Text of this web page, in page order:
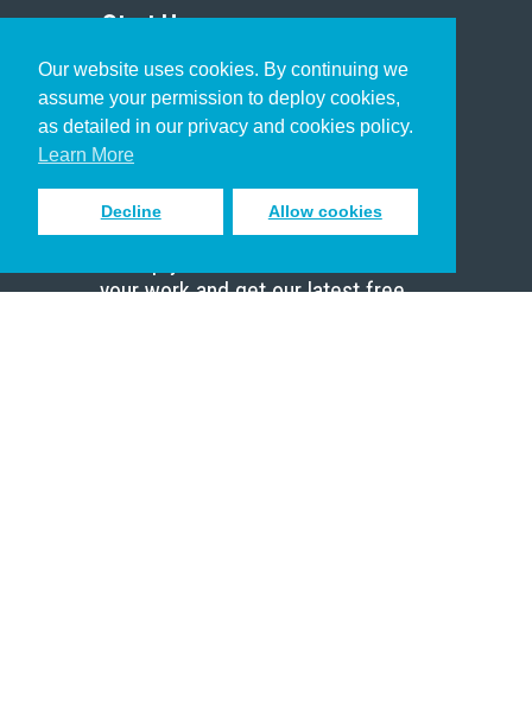
Our website uses cookies. By continuing we
assume your permission to deploy cookies,
as detailed in our privacy and cookies policy.
Learn More
Decline Allow cookies
Start Here
Christian Who Works
Pastor
Scholar
Sign up to receive inspiring emails
your work and get our latest free